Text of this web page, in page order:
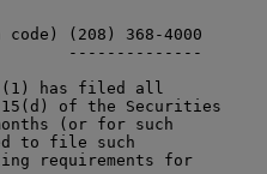
code) (208) 368-4000
--------------
has filed all
of the Securities
(or for such
to file such
requirements for